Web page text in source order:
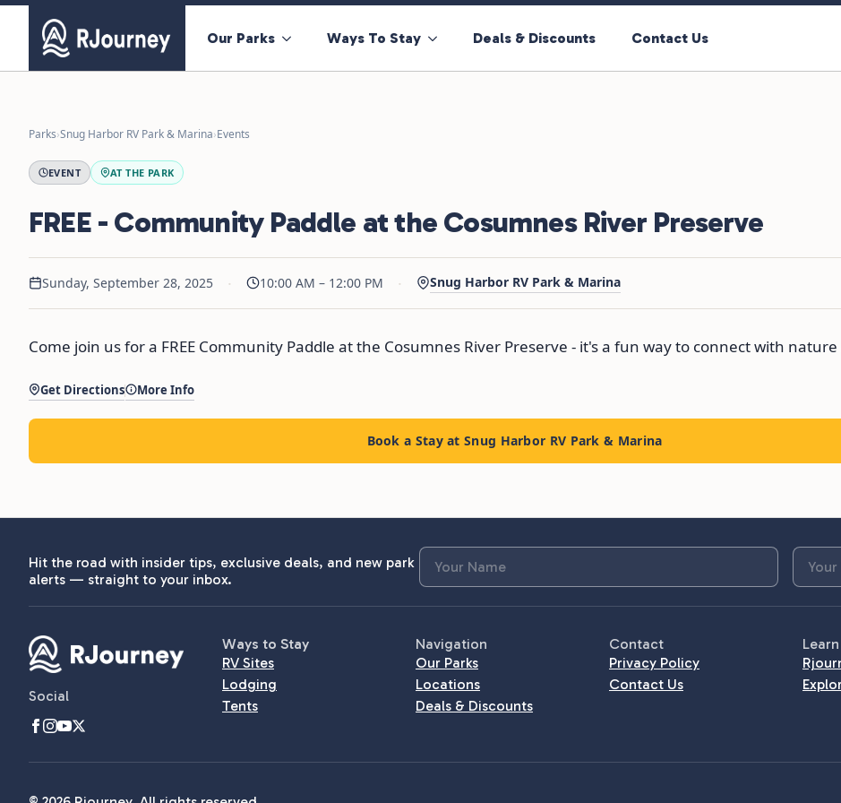
Our Parks Ways To Stay Deals & Discounts Contact Us
Parks›Snug Harbor RV Park & Marina›Events
EVENT AT THE PARK
FREE - Community Paddle at the Cosumnes River Preserve
Sunday, September 28, 2025 · 10:00 AM – 12:00 PM · Snug Harbor RV Park & Marina
Come join us for a FREE Community Paddle at the Cosumnes River Preserve - it's a fun way to connect with
Get Directions More Info
Book a Stay at Snug Harbor RV Park & Marina
Hit the road with insider tips, exclusive deals, and new park
alerts — straight to your inbox.
Social
Ways to Stay
RV Sites
Lodging
Tents
Navigation
Our Parks
Locations
Deals & Discounts
Contact
Privacy Policy
Contact Us